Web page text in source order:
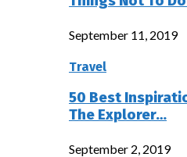
September 11, 2019
Travel
50 Best
The Explorer…
September 2, 2019